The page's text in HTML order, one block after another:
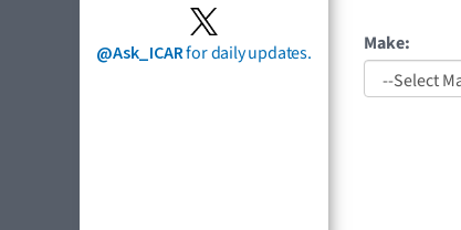
@Ask_ICARfor daily updates. Make: